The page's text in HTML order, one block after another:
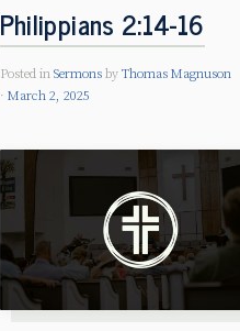
Philippians 2:14-16
Posted in Sermons byThomas Magnuson
March 2, 2025